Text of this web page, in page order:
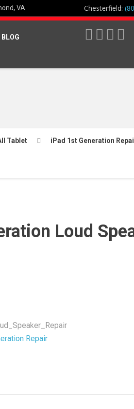
VA Chesterfield:
BLOG
Tablet iPad 1st Generation
Loud
Repair